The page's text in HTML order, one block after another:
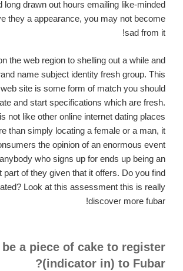
long drawn out hours emailing like-minded
they a appearance, you may not become
sad from it!
the web region to shelling out a while and
name subject identity fresh group. This
site is some form of match you should
and start specifications which are fresh.
not like other online internet dating places
than simply locating a female or a man, it
the opinion of an enormous event
who signs up for ends up being an
part of they given that it offers. Do you find
Look at this assessment this is really
discover more fubar!
be a piece of cake to register
(indicator in) to Fubar?